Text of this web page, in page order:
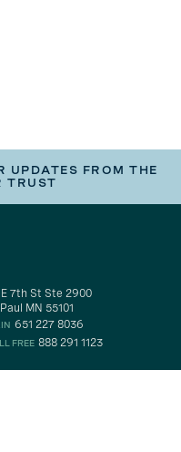
UPDATES FROM THE
TRUST
E 7th St Ste 2900
MN 55101
651 227 8036
FREE 888 291 1123